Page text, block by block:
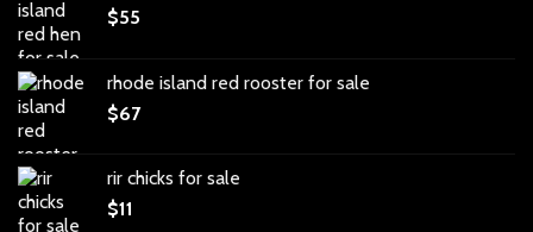
$55
rhode island red rooster for sale
$67
rir chicks for sale
$11